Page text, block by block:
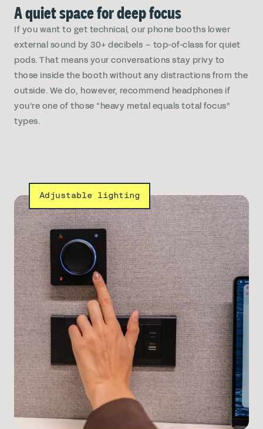
A quiet space for deep focus
If you want to get technical, our phone booths lower
external sound by 30+ decibels – top-of-class for quiet
pods. That means your conversations stay privy to
those inside the booth without any distractions from the
outside. We do, however, recommend headphones if
you’re one of those “heavy metal equals total focus”
types.
Adjustable lighting